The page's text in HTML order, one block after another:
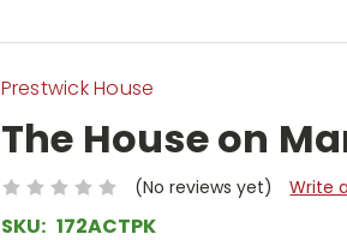
Prestwick House
The House on
(No reviews yet) Write
SKU: 172ACTPK